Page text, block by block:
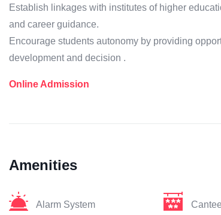
Establish linkages with institutes of higher
and career guidance.
Encourage students autonomy by providing
development and decision .
Online Admission
Amenities
Alarm System